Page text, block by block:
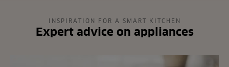
INSPIRATION FOR A SMART KITCHEN
Expert advice on appliances